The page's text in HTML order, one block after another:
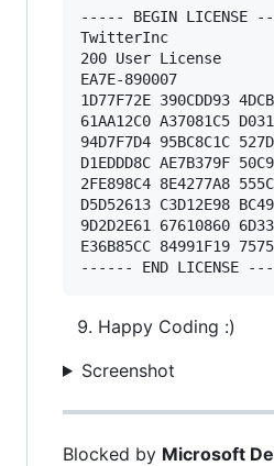
----- BEGIN LICENSE
TwitterInc
200 User License
EA7E-890007
1D77F72E 390CDD93
61AA12C0 A37081C5
94D7F7D4 95BC8C1C
D1EDDD8C AE7B379F
2FE898C4 8E4277A8
D5D52613 C3D12E98
9D2D2E61 67610860
E36B85CC 84991F19
Happy Coding :)
Screenshot
Blocked by Microsoft